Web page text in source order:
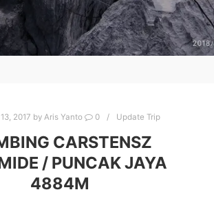
2017 by Aris Yanto 0 Update Trip
CARSTENSZ
/ PUNCAK JAYA
4884M